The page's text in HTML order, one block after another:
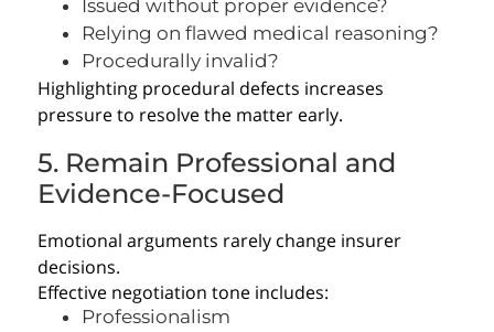
Issued without proper evidence?
Relying on flawed medical reasoning?
Procedurally invalid?
Highlighting procedural defects increases
pressure to resolve the matter early.
5. Remain Professional and
Evidence-Focused
Emotional arguments rarely change insurer
decisions.
Effective negotiation tone includes:
Professionalism